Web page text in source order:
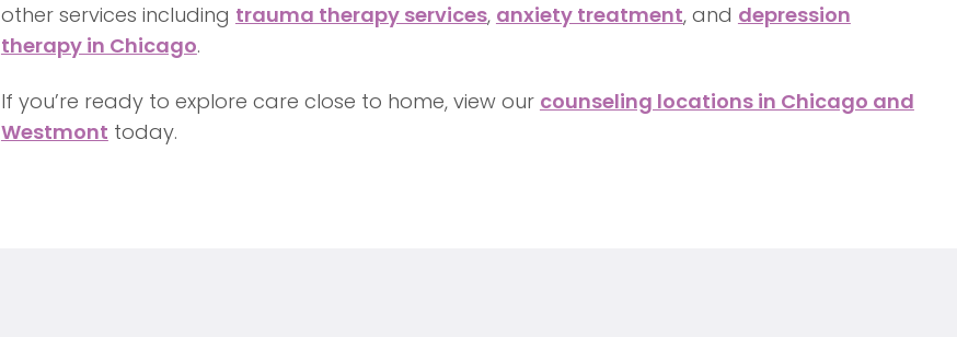
other services including trauma therapy services, anxiety treatment, and depression
therapy in Chicago.
If you’re ready to explore care close to home, view our counseling locations in Chicago and
Westmont today.